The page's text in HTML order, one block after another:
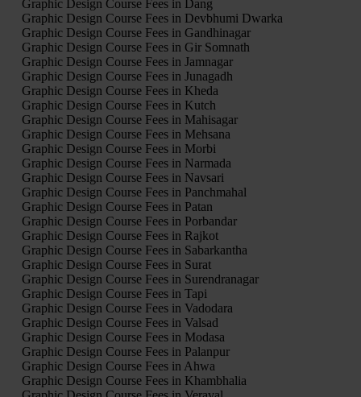
Graphic Design Course Fees in Dang
Graphic Design Course Fees in Devbhumi Dwarka
Graphic Design Course Fees in Gandhinagar
Graphic Design Course Fees in Gir Somnath
Graphic Design Course Fees in Jamnagar
Graphic Design Course Fees in Junagadh
Graphic Design Course Fees in Kheda
Graphic Design Course Fees in Kutch
Graphic Design Course Fees in Mahisagar
Graphic Design Course Fees in Mehsana
Graphic Design Course Fees in Morbi
Graphic Design Course Fees in Narmada
Graphic Design Course Fees in Navsari
Graphic Design Course Fees in Panchmahal
Graphic Design Course Fees in Patan
Graphic Design Course Fees in Porbandar
Graphic Design Course Fees in Rajkot
Graphic Design Course Fees in Sabarkantha
Graphic Design Course Fees in Surat
Graphic Design Course Fees in Surendranagar
Graphic Design Course Fees in Tapi
Graphic Design Course Fees in Vadodara
Graphic Design Course Fees in Valsad
Graphic Design Course Fees in Modasa
Graphic Design Course Fees in Palanpur
Graphic Design Course Fees in Ahwa
Graphic Design Course Fees in Khambhalia